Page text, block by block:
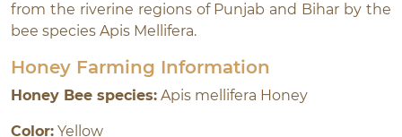
from the riverine regions of Punjab and Bihar by the
bee species Apis Mellifera.
Honey Farming Information
Honey Bee species: Apis mellifera Honey
Color: Yellow